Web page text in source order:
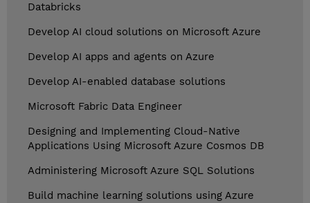
Databricks
Develop AI cloud solutions on Microsoft Azure
Develop AI apps and agents on Azure
Develop AI-enabled database solutions
Microsoft Fabric Data Engineer
Designing and Implementing Cloud-Native
Applications Using Microsoft Azure Cosmos DB
Administering Microsoft Azure SQL Solutions
Build machine learning solutions using Azure